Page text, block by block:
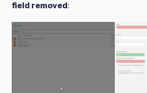
field removed: